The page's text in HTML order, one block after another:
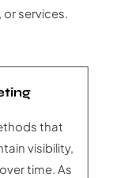
services.
that
visibility,
time. As